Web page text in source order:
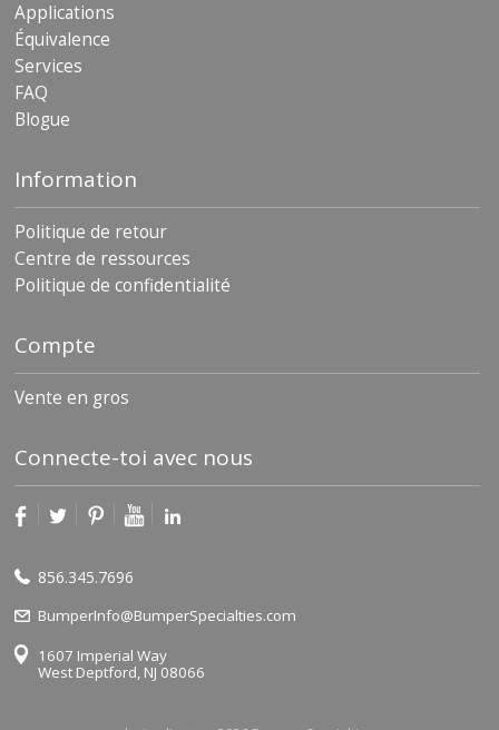
Applications
Équivalence
Services
FAQ
Blogue
Information
Politique de retour
Centre de ressources
Politique de confidentialité
Compte
Vente en gros
Connecte-toi avec nous
856.345.7696
BumperInfo@BumperSpecialties.com
1607 Imperial Way
West Deptford, NJ 08066